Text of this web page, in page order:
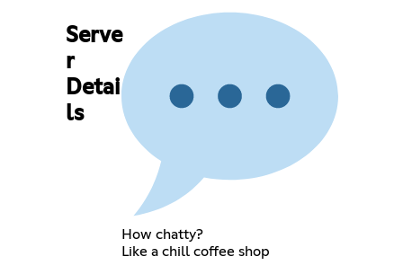
Serve
r
Detai
ls
How chatty?
Like a chill coffee shop